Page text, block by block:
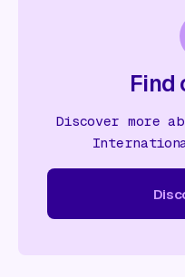
Find
Discover more